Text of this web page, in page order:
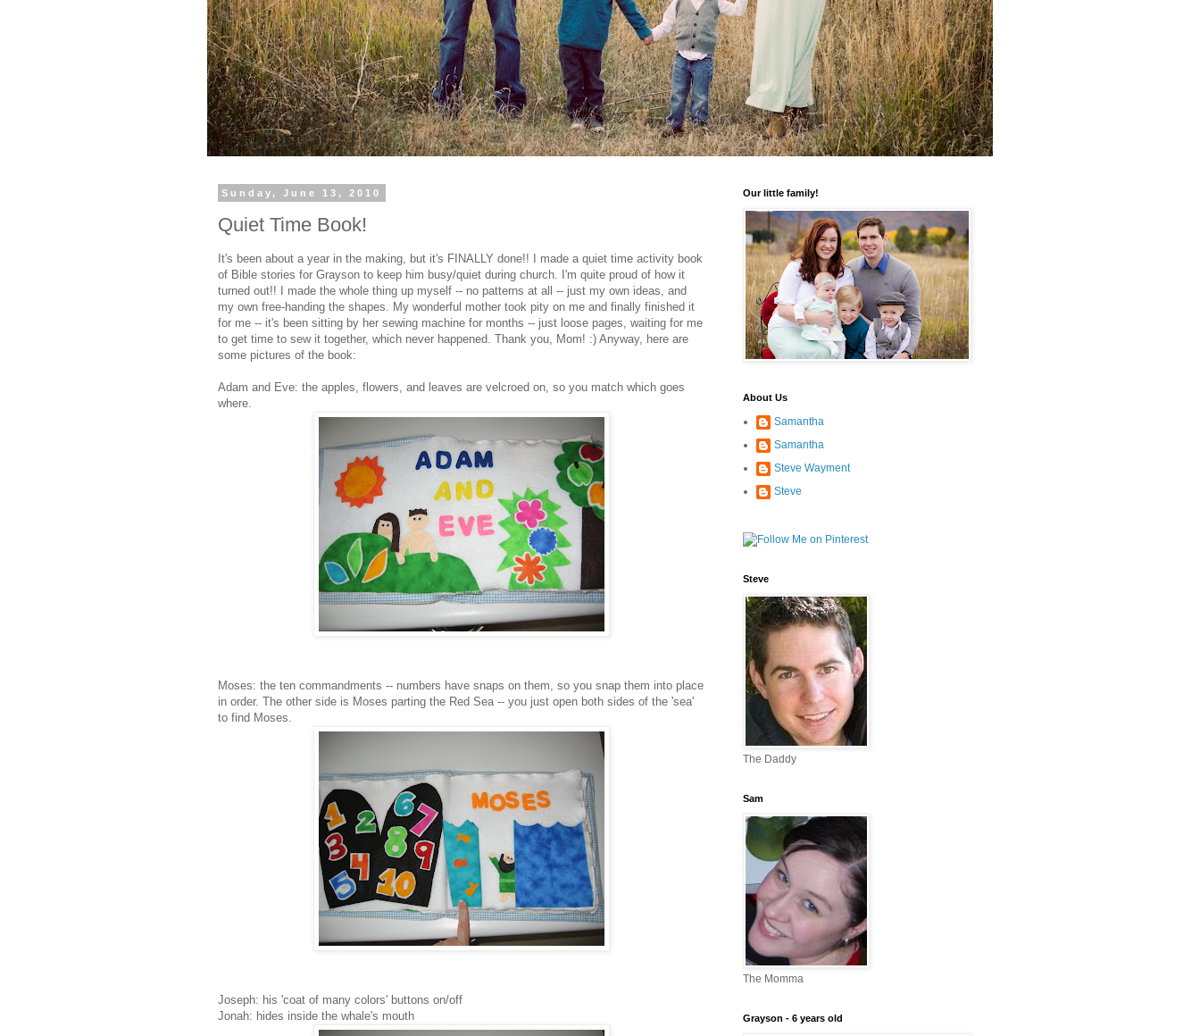
Sunday, June 13, 2010
Quiet Time Book!
It's been about a year in the making, but it's FINALLY done!! I made a quiet time activity book
of Bible stories for Grayson to keep him busy/quiet during church. I'm quite proud of how it
turned out!! I made the whole thing up myself -- no patterns at all -- just my own ideas, and
my own free-handing the shapes. My wonderful mother took pity on me and finally finished it
for me -- it's been sitting by her sewing machine for months -- just loose pages, waiting for me
to get time to sew it together, which never happened. Thank you, Mom! :) Anyway, here are
some pictures of the book:
Adam and Eve: the apples, flowers, and leaves are velcroed on, so you match which goes
where.
Moses: the ten commandments -- numbers have snaps on them, so you snap them into place
in order. The other side is Moses parting the Red Sea -- you just open both sides of the 'sea'
to find Moses.
Joseph: his 'coat of many colors' buttons on/off
Jonah: hides inside the whale's mouth
Our little family!
About Us
Samantha
Samantha
Steve Wayment
Steve
Steve
The Daddy
Sam
The Momma
Grayson - 6 years old